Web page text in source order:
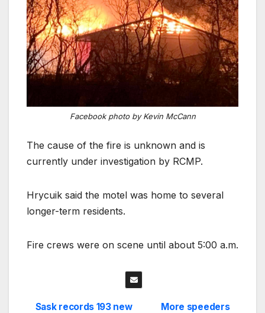
Facebook photo by Kevin McCann
The cause of the fire is unknown and is
currently under investigation by RCMP.
Hrycuik said the motel was home to several
longer-term residents.
Fire crews were on scene until about 5:00 a.m.
More speeders
Sask records 193 new